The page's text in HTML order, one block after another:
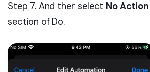
Step 7. And then select No Action
section of Do.